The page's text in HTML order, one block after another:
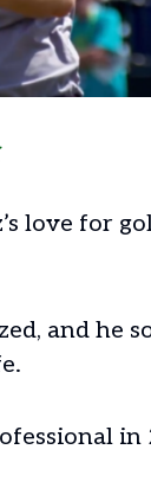
love for
and he
in